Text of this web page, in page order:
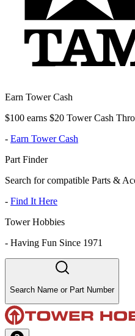
Earn Tower Cash
$100 earns $20 Tower Cash
- Earn Tower Cash
Part Finder
Search for compatible Parts &
- Find It Here
Tower Hobbies
- Having Fun Since 1971
Search Name or Part Number